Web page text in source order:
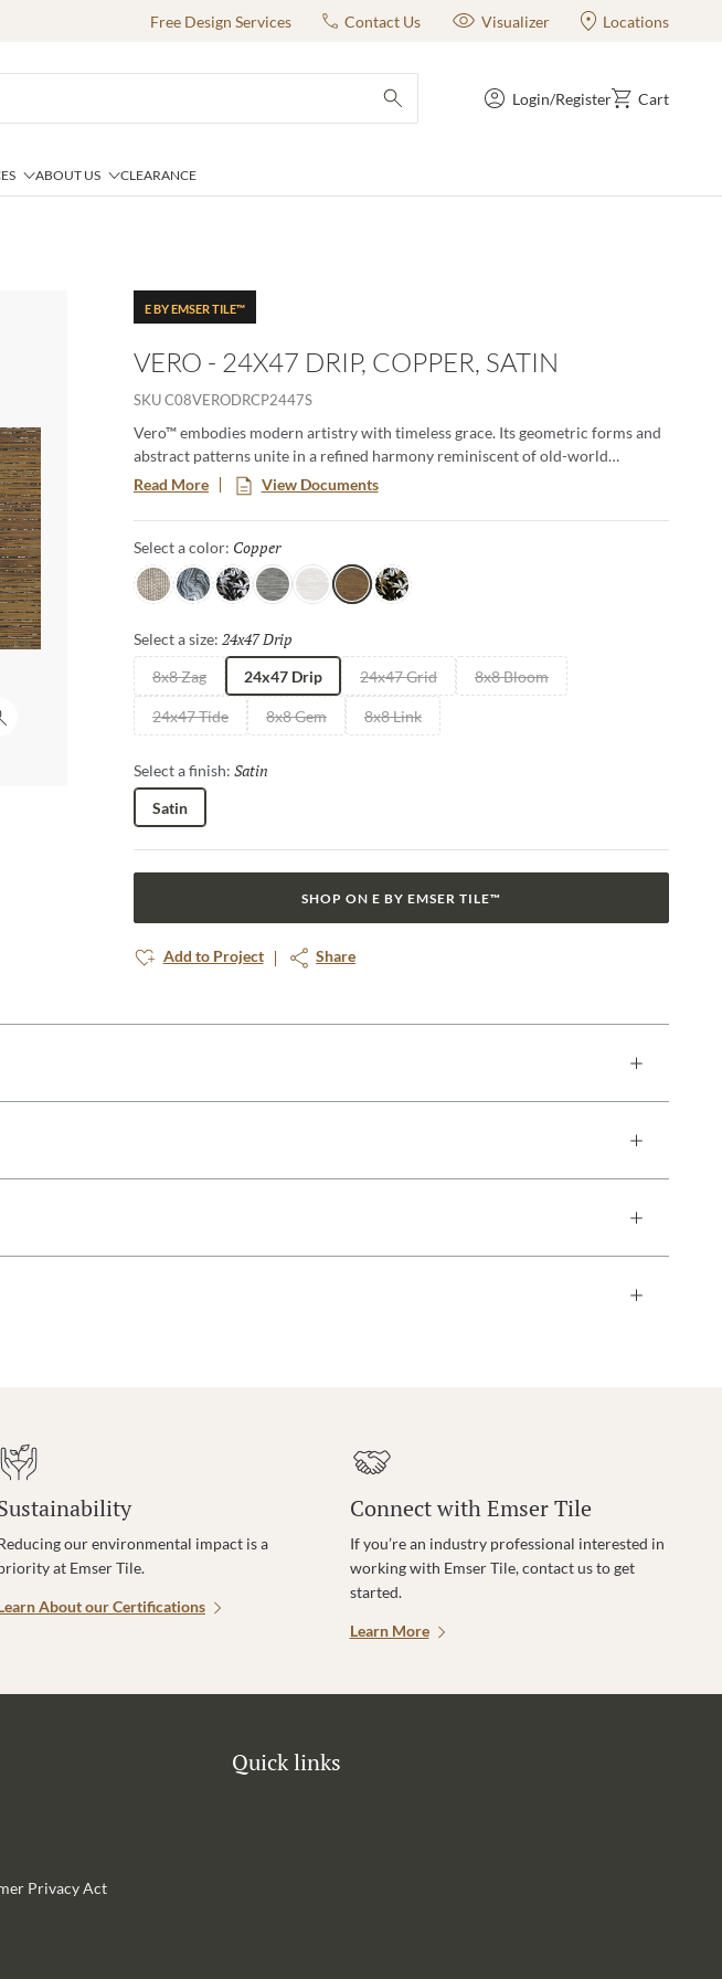
Free Design Services Contact Us Visualizer Locations
submit search
Login/Register Cart
ABOUT US CLEARANCE
to expand
E BY EMSER TILE™
VERO - 24X47 DRIP, COPPER, SATIN
SKUC08VERODRCP2447S
Vero™ embodies modern artistry with timeless grace. Its geometric forms and
abstract patterns unite in a refined harmony reminiscent of old-world
craftsmanship. Each piece evokes an air of elevated sophistication—luxury
captured in sculptural design. With Vero, surfaces become statement works of
art, inviting excitement, allure, and a sense of enduring elegance into every
space.
Read More View Documents
Select a color: Copper
SabbiaBlue Cool Pewter
Ice CopperWarm
Select a size: 24x47 Drip
8x8 Zag 24x47 Drip 24x47 Grid 8x8 Bloom
24x47 Tide 8x8 Gem 8x8 Link
Select a finish: Satin
Satin
SHOP ON E BY EMSER TILE™
Add to Project Share
our environmental impact is a
at Emser Tile.
About our Certifications
Connect with Emser Tile
If you’re an industry professional interested in
working with Emser Tile, contact us to get
started.
Learn More
Privacy Act
Quick links